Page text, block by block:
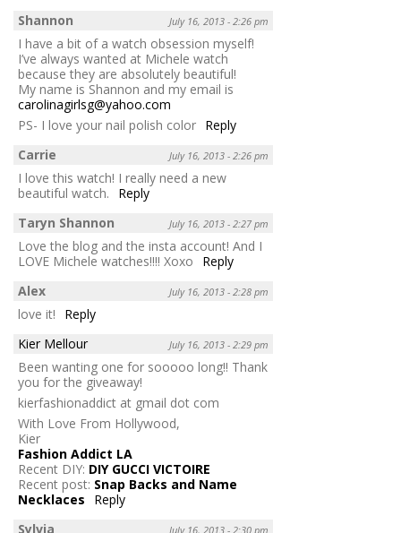
Shannon
July 16, 2013 - 2:26 pm
I have a bit of a watch obsession myself!
I’ve always wanted at Michele watch
because they are absolutely beautiful!
My name is Shannon and my email is
carolinagirlsg@yahoo.com
PS- I love your nail polish color Reply
Carrie
July 16, 2013 - 2:26 pm
I love this watch! I really need a new
beautiful watch.
Reply
Taryn Shannon
July 16, 2013 - 2:27 pm
Love the blog and the insta account! And I
LOVE Michele watches!!!! Xoxo
Reply
Alex
July 16, 2013 - 2:28 pm
love it!
Reply
Kier Mellour
July 16, 2013 - 2:29 pm
Been wanting one for sooooo long!! Thank
you for the giveaway!
kierfashionaddict at gmail dot com
With Love From Hollywood,
Kier
Fashion Addict LA
Recent DIY: DIY GUCCI VICTOIRE
Recent post: Snap Backs and Name
Necklaces
Reply
Sylvia
July 16, 2013 - 2:30 pm